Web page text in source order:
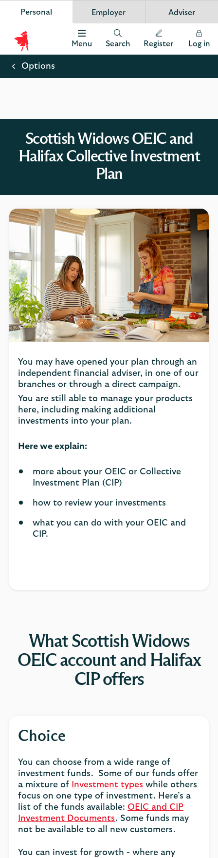
banner.
Dismiss
Scottish Widows
details
on
the
app
Personal Employer Adviser
Scottish
Widows
Menu Search Register Log in
Options
Scottish Widows OEIC and
Halifax Collective Investment
Plan
You may have opened your plan through an
independent financial adviser, in one of our
branches or through a direct campaign.
You are still able to manage your products
here, including making additional
investments into your plan.
Here we explain:
more about your OEIC or Collective
Investment Plan (CIP)
how to review your investments
what you can do with your OEIC and
CIP.
What Scottish Widows
OEIC account and Halifax
CIP offers
Choice
You can choose from a wide range of
investment funds. Some of our funds offer
a mixture of
Investment types while others
focus on one type of investment. Here’s a
list of the funds available: OEIC and CIP
Investment Documents. Some funds may
not be available to all new customers.
You can invest for growth - where any